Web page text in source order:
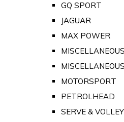
GQ SPORT
JAGUAR
MAX POWER
MOTORSPORT
PETROLHEAD
SERVE & VOLLEY